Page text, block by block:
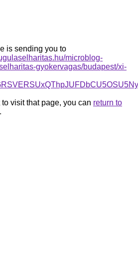
is sending you to
microblog-
gyokervagas/budapest/xi-
to visit that page, you can return to
.